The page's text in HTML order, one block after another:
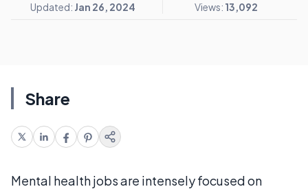
Updated: Jan 26, 2024 Views: 13,092
Share
Mental health jobs are intensely focused on